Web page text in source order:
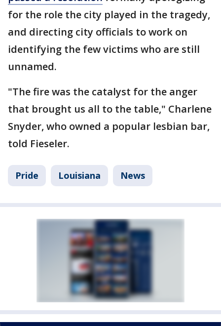
for the role the city played in the tragedy,
and directing city officials to work on
identifying the few victims who are still
unnamed.
"The fire was the catalyst for the anger
that brought us all to the table," Charlene
Snyder, who owned a popular lesbian bar,
told Fieseler.
Pride Louisiana News